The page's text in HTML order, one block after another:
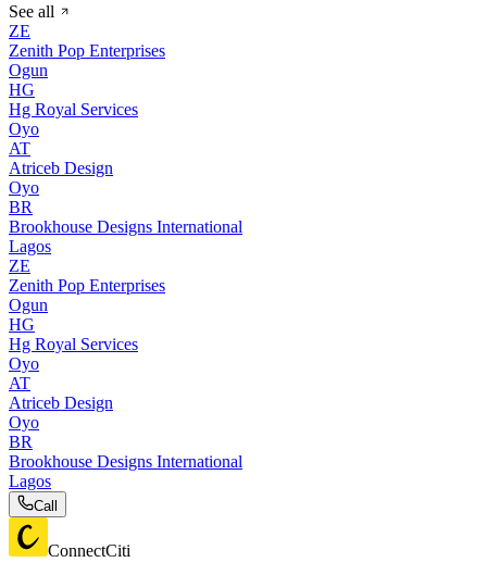
See all
ZE
Zenith Pop Enterprises
Ogun
HG
Hg Royal Services
Oyo
AT
Atriceb Design
Oyo
BR
Brookhouse Designs International
Lagos
ZE
Zenith Pop Enterprises
Ogun
HG
Hg Royal Services
Oyo
AT
Atriceb Design
Oyo
BR
Brookhouse Designs International
Lagos
Call
ConnectCiti